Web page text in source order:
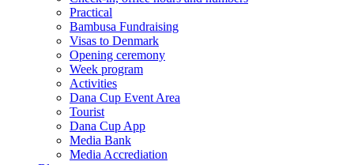
Practical
Bambusa Fundraising
Visas to Denmark
Opening ceremony
Week program
Activities
Dana Cup Event Area
Tourist
Dana Cup App
Media Bank
Media Accrediation